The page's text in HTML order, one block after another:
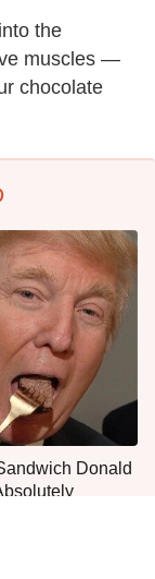
the
muscles —
chocolate
Donald